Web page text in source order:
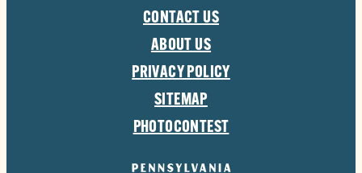
CONTACT US
ABOUT US
PRIVACY POLICY
SITEMAP
PHOTOCONTEST